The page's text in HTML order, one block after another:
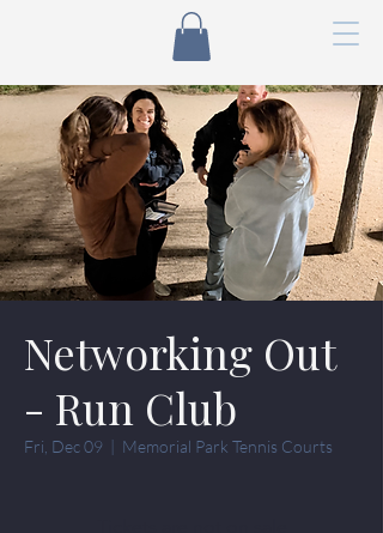
Networking Out
- Run Club
Fri, Dec 09
  |
Memorial Park Tennis Courts